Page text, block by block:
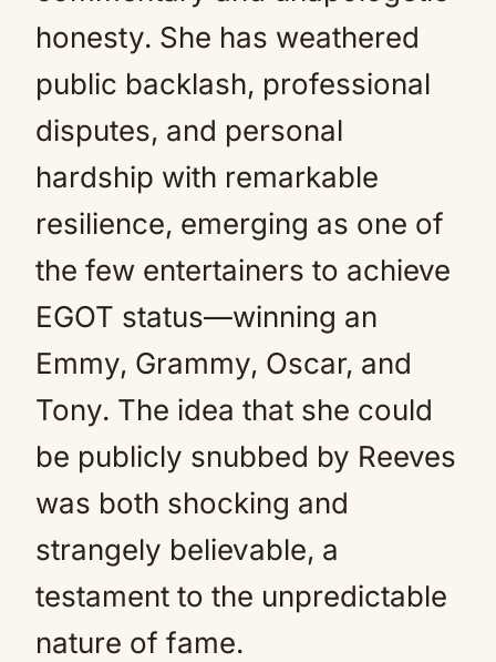
honesty. She has weathered
public backlash, professional
disputes, and personal
hardship with remarkable
resilience, emerging as one of
the few entertainers to achieve
EGOT status—winning an
Emmy, Grammy, Oscar, and
Tony. The idea that she could
be publicly snubbed by Reeves
was both shocking and
strangely believable, a
testament to the unpredictable
nature of fame.